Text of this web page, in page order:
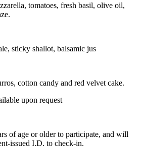
tomatoes, fresh basil, olive oil,
sticky shallot, balsamic jus
cotton candy and red velvet cake.
upon request
of age or older to participate, and will
issued I.D. to check-in.